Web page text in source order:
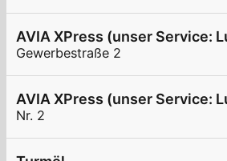
Gewerbestraße 2
Nr. 2